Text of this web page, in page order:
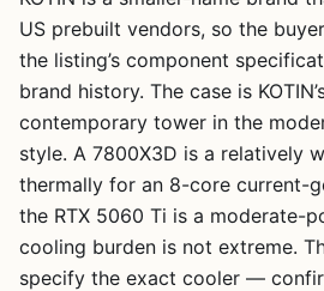
US prebuilt vendors, so the
the listing’s component
brand history. The case is
contemporary tower in the
style. A 7800X3D is a relatively
thermally for an 8-core current-
the RTX 5060 Ti is a moderate-
cooling burden is not extreme.
specify the exact cooler —